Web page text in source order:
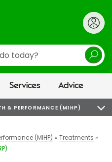
Services Advice
& PERFORMANCE (MIHP)
(MIHP)
Treatments